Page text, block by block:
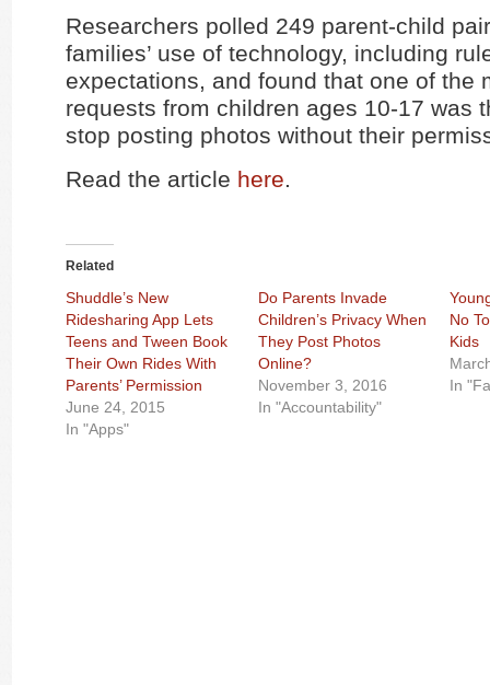
Researchers polled 249 parent-child
families’ use of technology, including
expectations, and found that one of the
requests from children ages 10-17 was
stop posting photos without their
Read the article here.
Related
Shuddle’s New
Ridesharing App Lets
Teens and Tween Book
Their Own Rides With
Parents’ Permission
June 24, 2015
In "Apps"
Do Parents Invade
Children’s Privacy When
They Post Photos
Online?
November 3, 2016
In "Accountability"
No
Kids
In